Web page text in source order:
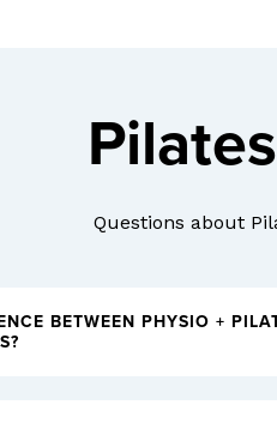
Questions about
BETWEEN PHYSIO +